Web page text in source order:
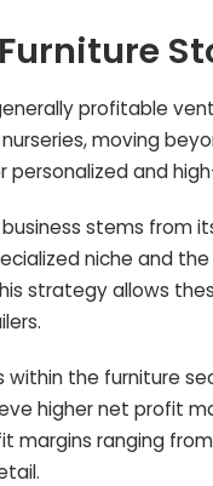
profitable
moving
and
stems from
niche and
strategy allows
the furniture
higher net profit
margins ranging from